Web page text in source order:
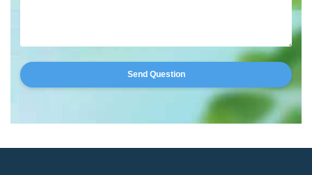
Send Question